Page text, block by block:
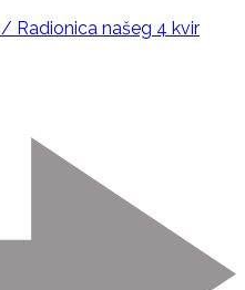
Radionica našeg 4 kvir